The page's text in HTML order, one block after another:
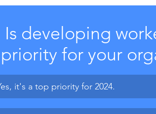
Is developing
priority for your
it's a top priority for 2024.